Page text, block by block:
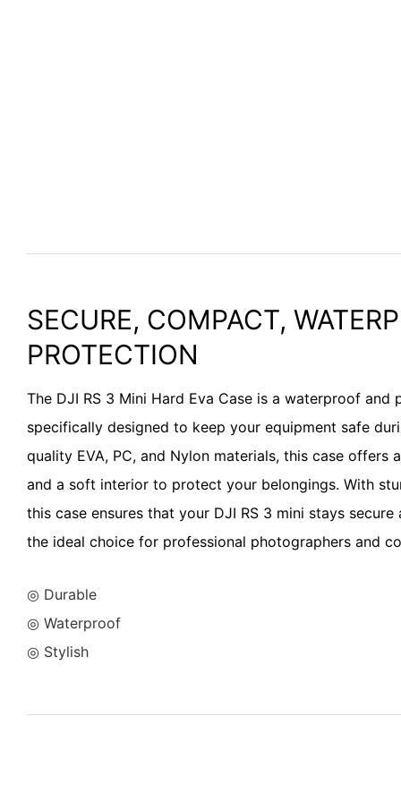
SECURE, COMPACT,
PROTECTION
The DJI RS 3 Mini Hard Eva Case is a waterproof and
specifically designed to keep your equipment safe
quality EVA, PC, and Nylon materials, this case offers
and a soft interior to protect your belongings. With
this case ensures that your DJI RS 3 mini stays
the ideal choice for professional photographers and
◎ Durable
◎ Waterproof
◎ Stylish